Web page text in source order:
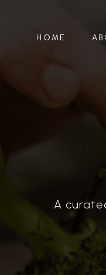
HOME
A